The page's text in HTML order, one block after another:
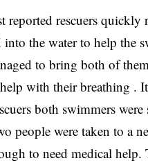
reported rescuers
the water to help the
to bring both of
with their breathing .
both swimmers were
people were taken to a
to need medical